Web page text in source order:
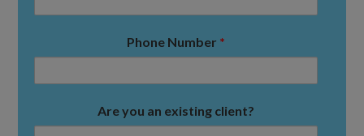
Phone Number *
Are you an existing client?